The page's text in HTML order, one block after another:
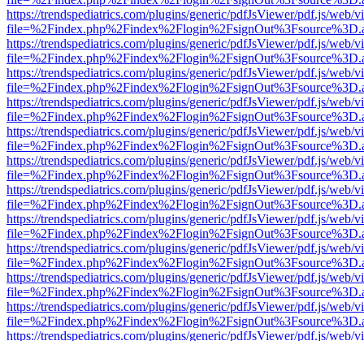
https://trendspediatrics.com/plugins/generic/pdfJsViewer/pdf.js/web/
https://trendspediatrics.com/plugins/generic/pdfJsViewer/pdf.js/web/
https://trendspediatrics.com/plugins/generic/pdfJsViewer/pdf.js/web/
https://trendspediatrics.com/plugins/generic/pdfJsViewer/pdf.js/web/
https://trendspediatrics.com/plugins/generic/pdfJsViewer/pdf.js/web/
https://trendspediatrics.com/plugins/generic/pdfJsViewer/pdf.js/web/
https://trendspediatrics.com/plugins/generic/pdfJsViewer/pdf.js/web/
https://trendspediatrics.com/plugins/generic/pdfJsViewer/pdf.js/web/
https://trendspediatrics.com/plugins/generic/pdfJsViewer/pdf.js/web/
https://trendspediatrics.com/plugins/generic/pdfJsViewer/pdf.js/web/
https://trendspediatrics.com/plugins/generic/pdfJsViewer/pdf.js/web/
https://trendspediatrics.com/plugins/generic/pdfJsViewer/pdf.js/web/